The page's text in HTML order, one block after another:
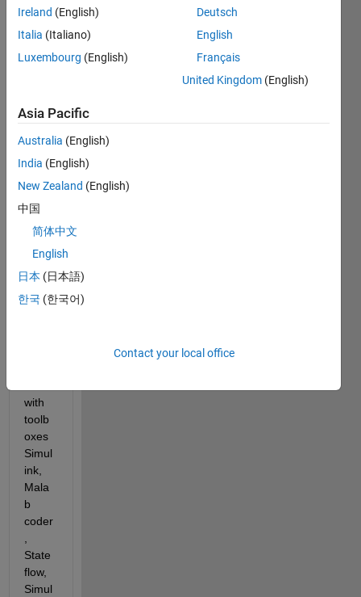
compilation
errors.txt
Hello,
My
confi
gurati
the
follow
ing:
with
toolb
oxes
Simul
ink,
Mala
b
coder
State
flow,
Simul
Ireland (English)
Italia (Italiano)
Luxembourg (English)
Deutsch
English
Français
United Kingdom (English)
Asia Pacific
Australia (English)
India (English)
New Zealand (English)
中国
简体中文
English
日本 (日本語)
한국 (한국어)
Contact your local office